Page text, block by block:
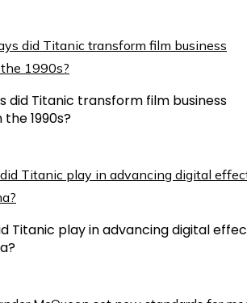
did Titanic transform film business
1990s?
Titanic play in advancing digital